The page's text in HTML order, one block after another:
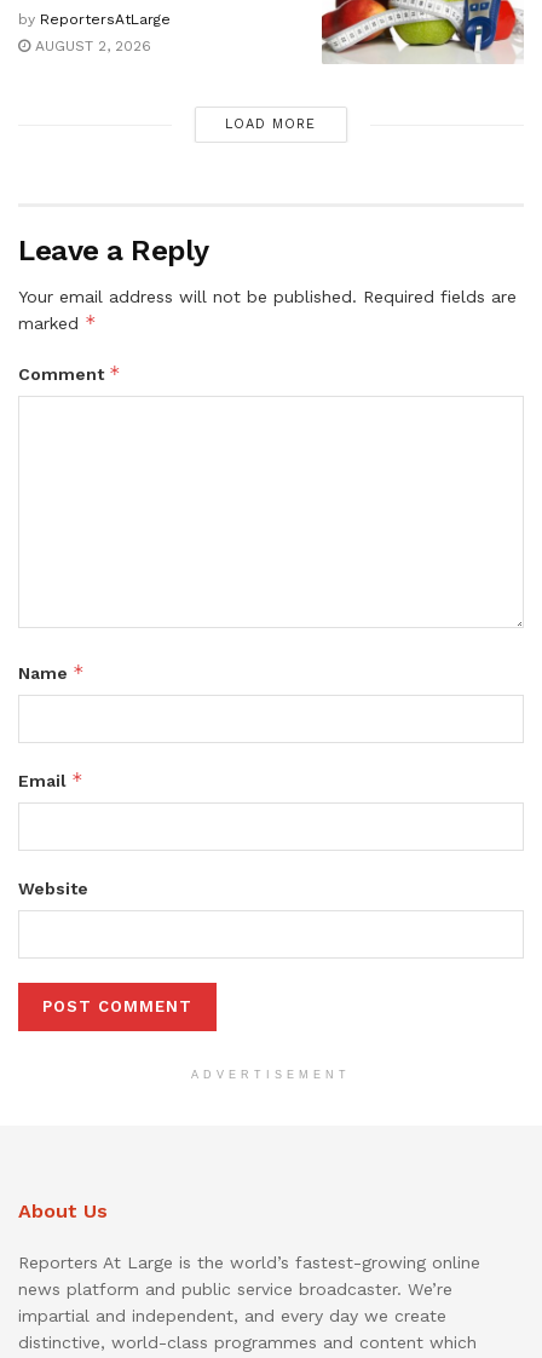
by ReportersAtLarge
AUGUST 2, 2026
LOAD MORE
Leave a Reply
Your email address will not be published. Required fields are
marked *
Comment *
Name *
Email *
Website
ADVERTISEMENT
About Us
Reporters At Large is the world’s fastest-growing online
news platform and public service broadcaster. We’re
impartial and independent, and every day we create
distinctive, world-class programmes and content which